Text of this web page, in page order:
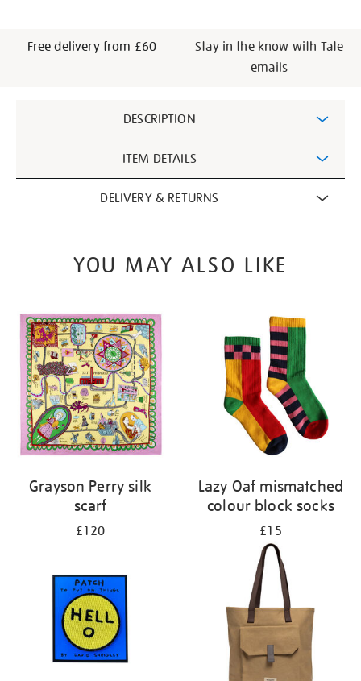
Free delivery from £60
Stay in the know with Tate
emails
Information
DESCRIPTION
ITEM DETAILS
DELIVERY & RETURNS
YOU MAY ALSO LIKE
Grayson Perry silk
scarf
£120
Lazy Oaf mismatched
colour block socks
£15